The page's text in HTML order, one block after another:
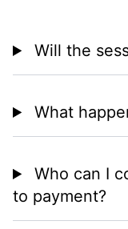
Will the
What
Who can I
to payment?